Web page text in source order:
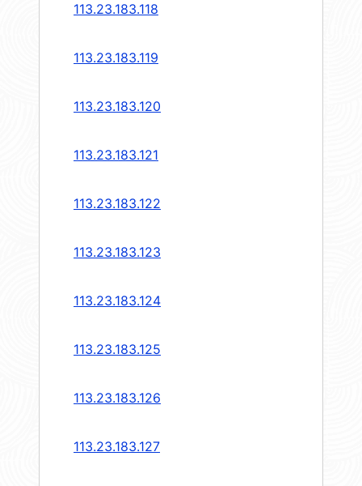
113.23.183.118
113.23.183.119
113.23.183.120
113.23.183.121
113.23.183.122
113.23.183.123
113.23.183.124
113.23.183.125
113.23.183.126
113.23.183.127